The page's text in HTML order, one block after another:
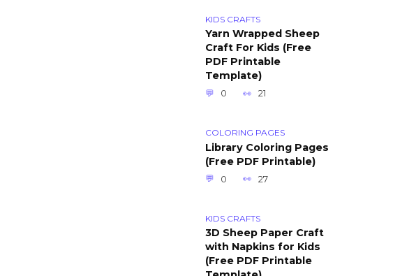
KIDS CRAFTS
Yarn Wrapped Sheep
Craft For Kids (Free
PDF Printable
Template)
0 21
COLORING PAGES
Library Coloring Pages
(Free PDF Printable)
0 27
KIDS CRAFTS
3D Sheep Paper Craft
with Napkins for Kids
(Free PDF Printable